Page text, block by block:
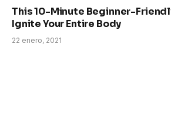
This 10-Minute Beginner-
Ignite Your Entire Body
22 enero, 2021